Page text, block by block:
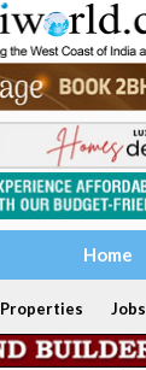
Home
Properties Jobs